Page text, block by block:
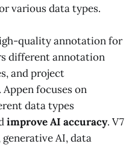
various data types.
quality annotation for
different annotation
and project
focuses on
data types
improve AI accuracy. V7
AI, data